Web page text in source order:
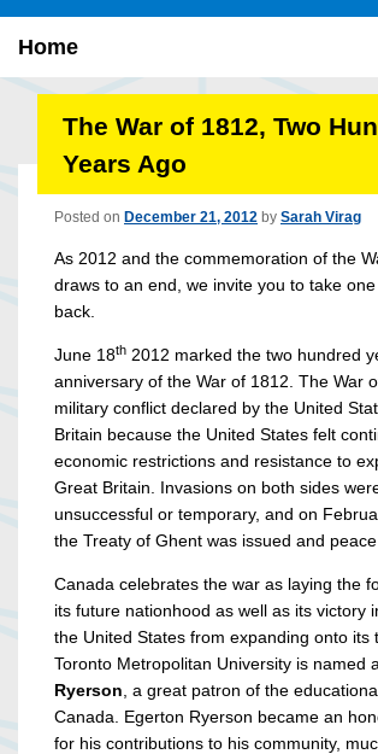
Home
The War of 1812, Two
Years Ago
Posted on December 21, 2012 by Sarah Virag
As 2012 and the commemoration of the
draws to an end, we invite you to take
back.
June 18th 2012 marked the two hundred
anniversary of the War of 1812. The War
military conflict declared by the United
Britain because the United States felt
economic restrictions and resistance to
Great Britain. Invasions on both sides
unsuccessful or temporary, and on
the Treaty of Ghent was issued and
Canada celebrates the war as laying the
its future nationhood as well as its victory
the United States from expanding onto its
Toronto Metropolitan University is named
Ryerson, a great patron of the
Canada. Egerton Ryerson became an
for his contributions to his community,